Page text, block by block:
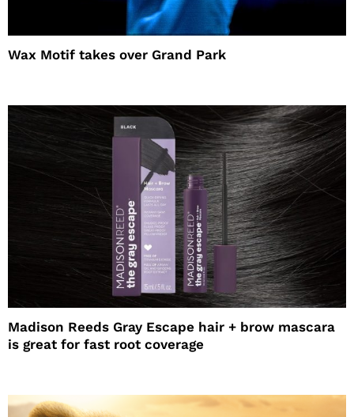
Wax Motif takes over Grand Park
Madison Reeds Gray Escape hair + brow mascara
is great for fast root coverage